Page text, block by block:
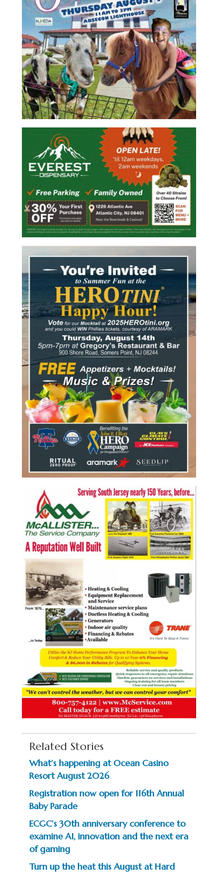
Related Stories
What’s happening at Ocean Casino
Resort August 2026
Registration now open for 116th Annual
Baby Parade
ECGC’s 30th anniversary conference to
examine AI, innovation and the next era
of gaming
Turn up the heat this August at Hard